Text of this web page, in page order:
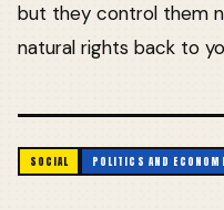
but they control them
natural rights back to
SOCIAL POLITICS AND